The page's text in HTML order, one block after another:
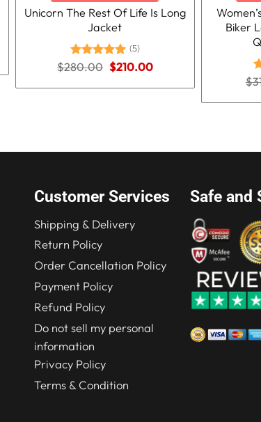
Unicorn The Rest Of Life Is Long
Jacket
Rated5.00
(5)
$280.00 Original
price
was:
$210.00Current
is:
Biker
$
Customer Services
Shipping & Delivery
Return Policy
Order Cancellation Policy
Payment Policy
Refund Policy
Do not sell my personal
information
Privacy Policy
Terms & Condition
Safe and